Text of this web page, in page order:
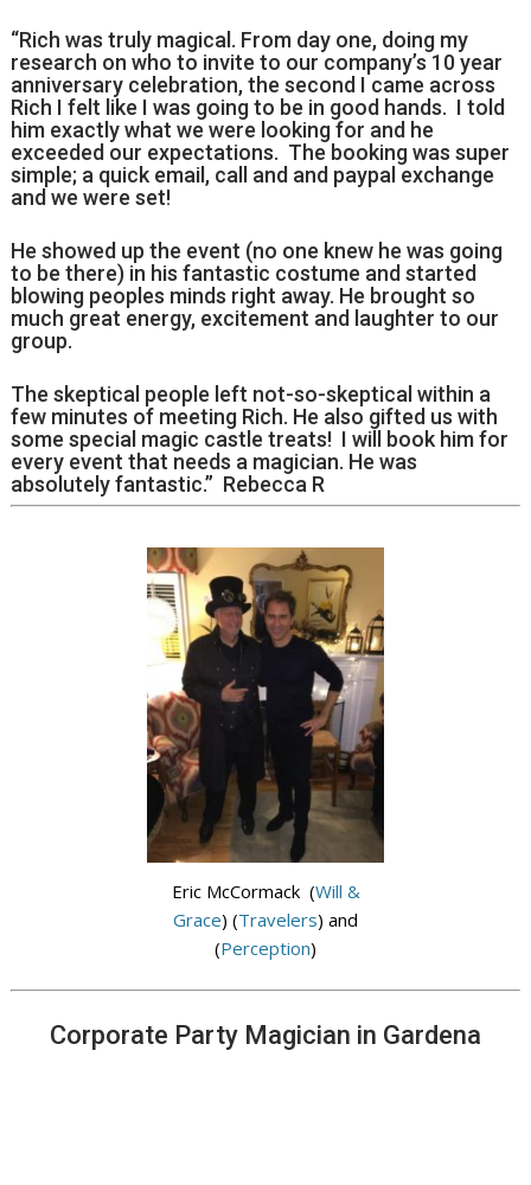
“Rich was truly magical. From day one, doing my
research on who to invite to our company’s 10 year
anniversary celebration, the second I came across
Rich I felt like I was going to be in good hands. I told
him exactly what we were looking for and he
exceeded our expectations. The booking was super
simple; a quick email, call and and paypal exchange
and we were set!
He showed up the event (no one knew he was going
to be there) in his fantastic costume and started
blowing peoples minds right away. He brought so
much great energy, excitement and laughter to our
group.
The skeptical people left not-so-skeptical within a
few minutes of meeting Rich. He also gifted us with
some special magic castle treats! I will book him for
every event that needs a magician. He was
absolutely fantastic.” Rebecca R
Eric McCormack (Will &
Grace) (Travelers) and
(Perception)
Corporate Party Magician in Gardena